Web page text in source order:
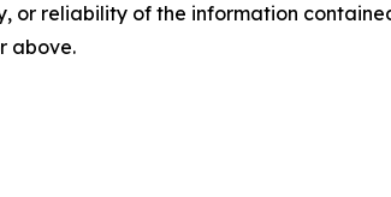
or reliability of the information
above.